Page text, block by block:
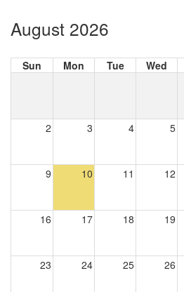
August 2026
Sun Mon Tue Wed
2 3 4 5
9 10 11 12
16 17 18 19
23 24 25 26